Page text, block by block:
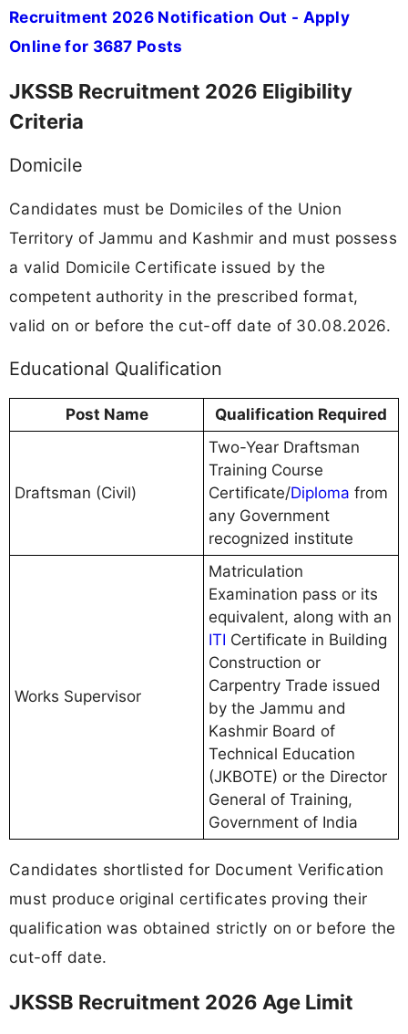
Recruitment 2026 Notification Out - Apply
Online for 3687 Posts
JKSSB Recruitment 2026 Eligibility
Criteria
Domicile
Candidates must be Domiciles of the Union
Territory of Jammu and Kashmir and must possess
a valid Domicile Certificate issued by the
competent authority in the prescribed format,
valid on or before the cut-off date of 30.08.2026.
Educational Qualification
Post Name Qualification Required
Draftsman (Civil)
Two-Year Draftsman
Training Course
Certificate/Diploma from
any Government
recognized institute
Works Supervisor
Matriculation
Examination pass or its
equivalent, along with an
ITI Certificate in Building
Construction or
Carpentry Trade issued
by the Jammu and
Kashmir Board of
Technical Education
(JKBOTE) or the Director
General of Training,
Government of India
Candidates shortlisted for Document Verification
must produce original certificates proving their
qualification was obtained strictly on or before the
cut-off date.
JKSSB Recruitment 2026 Age Limit